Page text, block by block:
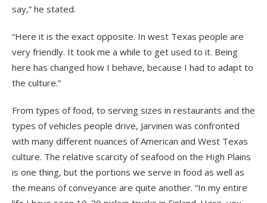
say,” he stated.
“Here it is the exact opposite. In west Texas people are
very friendly. It took me a while to get used to it. Being
here has changed how I behave, because I had to adapt to
the culture.”
From types of food, to serving sizes in restaurants and the
types of vehicles people drive, Jarvinen was confronted
with many different nuances of American and West Texas
culture. The relative scarcity of seafood on the High Plains
is one thing, but the portions we serve in food as well as
the means of conveyance are quite another. “In my entire